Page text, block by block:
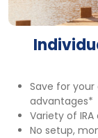
Save for
advantages*
Variety of
No setup,